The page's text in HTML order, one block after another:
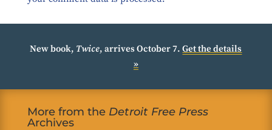
New book, Twice, arrives October 7.Get the details
»
More from the Detroit Free Press
Archives